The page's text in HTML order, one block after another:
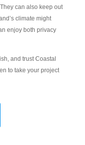
can also keep out
climate might
enjoy both privacy
and trust Coastal
to take your project